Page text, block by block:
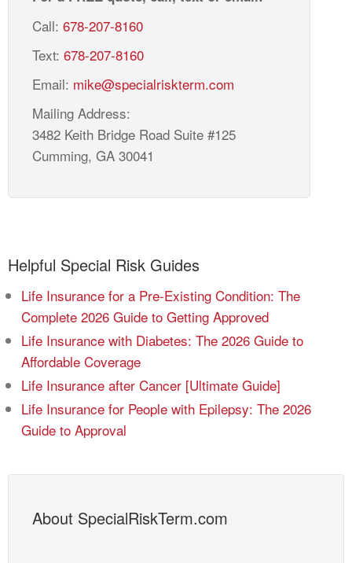
Call: 678-207-8160
Text: 678-207-8160
Email: mike@specialriskterm.com
Mailing Address:
3482 Keith Bridge Road Suite #125
Cumming, GA 30041
Helpful Special Risk Guides
Life Insurance for a Pre-Existing Condition: The
Complete 2026 Guide to Getting Approved
Life Insurance with Diabetes: The 2026 Guide to
Affordable Coverage
Life Insurance after Cancer [Ultimate Guide]
Life Insurance for People with Epilepsy: The 2026
Guide to Approval
About SpecialRiskTerm.com